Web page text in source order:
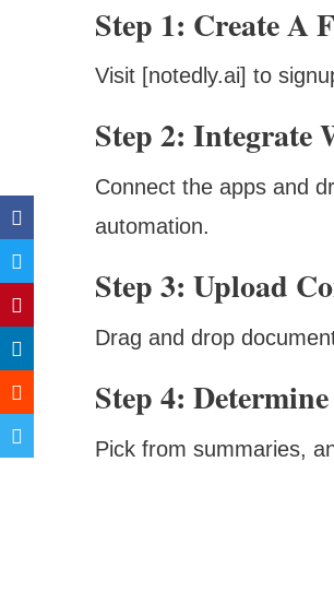
Step 1: Create A
Visit [notedly.ai] to
Step 2: Integrate
Connect the apps and
automation.
Step 3: Upload
Drag and drop
Step 4:
Pick from summaries,